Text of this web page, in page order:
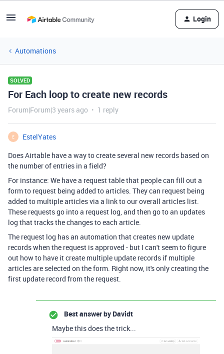
Login
Automations
SOLVED
For Each loop to create new records
Forum|Forum|3 years ago 1 reply
E
EstelYates
Does Airtable have a way to create several new records based on
the number of entries in a field?
For instance: We have a request table that people can fill out a
form to request being added to articles. They can request being
added to multiple articles via a link to our overall articles list.
These requests go into a request log, and then go to an updates
log that tracks the changes to each article.
The request log has an automation that creates new update
records when the request is approved - but I can't seem to figure
out how to have it create multiple update records if multiple
articles are selected on the form. Right now, it's only creating the
first update record from the request.
Best answer by Davidt
Maybe this does the trick...